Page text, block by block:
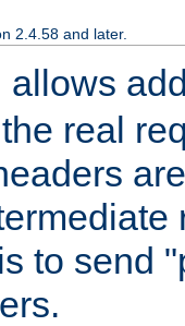
2.4.58 and later.
allows
real
to send